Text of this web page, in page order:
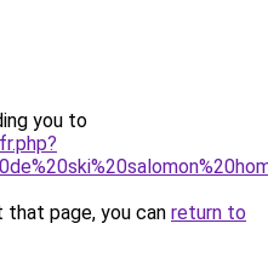
you to
page, you can return to